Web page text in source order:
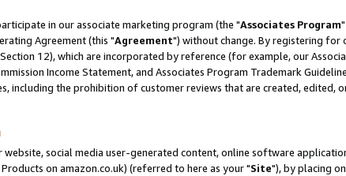
in our associate marketing program (the "Associates Program
Agreement (this "Agreement") without change. By registering for
12), which are incorporated by reference (for example, our
Income Statement, and Associates Program Trademark
including the prohibition of customer reviews that are created, edited,
social media user-generated content, online software
on amazon.co.uk) (referred to here as your "Site"), by placing